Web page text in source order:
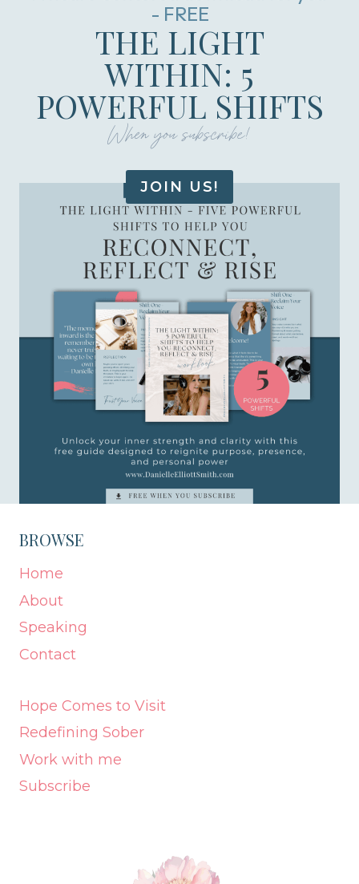
- FREE
THE LIGHT
WITHIN: 5
POWERFUL SHIFTS
When you subscribe!
JOIN US!
BROWSE
Home
About
Speaking
Contact
Hope Comes to Visit
Redefining Sober
Work with me
Subscribe